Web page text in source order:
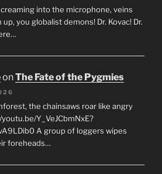
into the microphone, veins
you globalist demons! Dr. Kovac! Dr.
onThe Fate of the Pygmies
the chainsaws roar like angry
Y_VeJCbmNxE?
A group of loggers wipes
foreheads…